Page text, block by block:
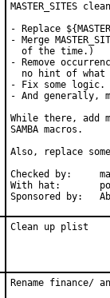
MASTER_SITES
- Replace
- Merge
  of the time.)
- Remove
no hint of what
- Fix some logic.
- And generally,
While there, add
SAMBA macros.
Also, replace some
Checked by:	make fetch-urlall-list
With hat:	portmgr
Clean up plist
Rename